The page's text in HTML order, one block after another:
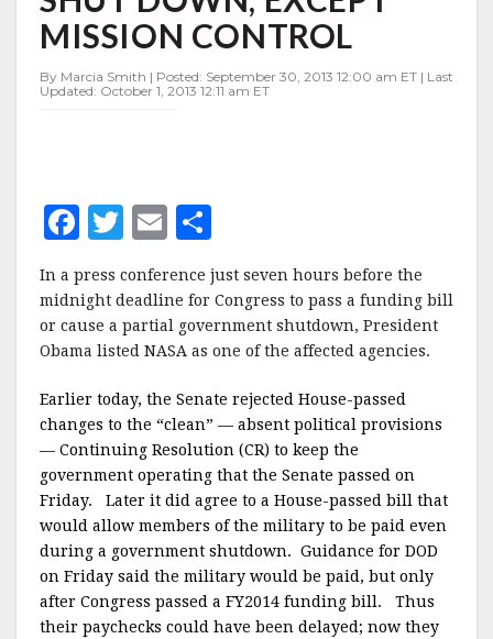
SHUT
DOWN,
EXCEPT
MISSION
CONTROL
MISSION CONTROL
By Marcia Smith | Posted: September 30, 2013 12:00 am ET | Last
Updated: October 1, 2013 12:11 am ET
F
c
e
b
o
o
k
T
w
it
te
r
E
ai
l
h
a
r
e
In a press conference just seven hours before the
midnight deadline for Congress to pass a funding bill
or cause a partial government shutdown, President
Obama listed NASA as one of the affected agencies.
Earlier today, the Senate rejected House-passed
changes to the “clean” — absent political provisions
— Continuing Resolution (CR) to keep the
government operating that the Senate passed on
Friday. Later it did agree to a House-passed bill that
would allow members of the military to be paid even
during a government shutdown. Guidance for DOD
on Friday said the military would be paid, but only
after Congress passed a FY2014 funding bill. Thus
their paychecks could have been delayed; now they